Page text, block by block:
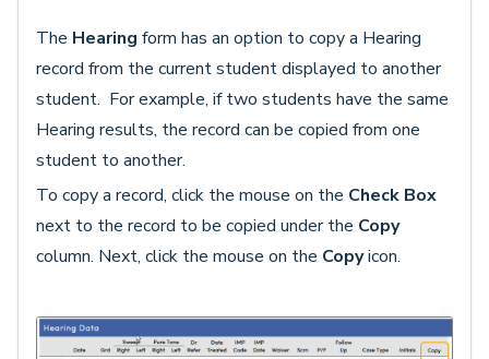
The Hearing form has an option to copy a Hearing
record from the current student displayed to another
student. For example, if two students have the same
Hearing results, the record can be copied from one
student to another.
To copy a record, click the mouse on the Check Box
next to the record to be copied under the Copy
column. Next, click the mouse on the Copyicon.